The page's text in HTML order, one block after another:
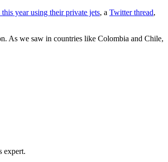
year using their private jets, a Twitter thread,
As we saw in countries like Colombia and Chile,
expert.